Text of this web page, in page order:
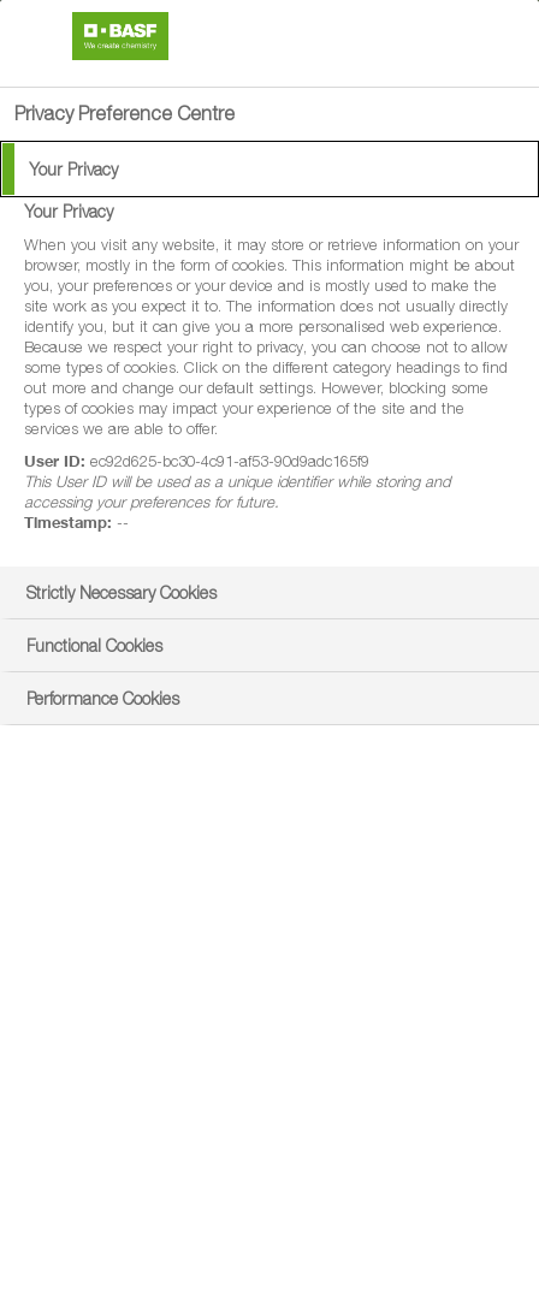
Privacy Preference Centre
Your Privacy
Your Privacy
When you visit any website, it may store or retrieve information on your
browser, mostly in the form of cookies. This information might be about
you, your preferences or your device and is mostly used to make the
site work as you expect it to. The information does not usually directly
identify you, but it can give you a more personalised web experience.
Because we respect your right to privacy, you can choose not to allow
some types of cookies. Click on the different category headings to find
out more and change our default settings. However, blocking some
types of cookies may impact your experience of the site and the
services we are able to offer.
User ID: ec92d625-bc30-4c91-af53-90d9adc165f9
This User ID will be used as a unique identifier while storing and
accessing your preferences for future.
Timestamp: --
Strictly Necessary Cookies
Functional Cookies
Performance Cookies